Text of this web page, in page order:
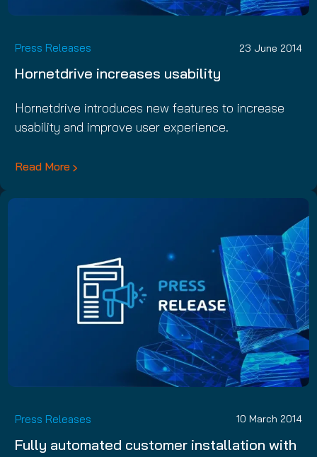
Press Releases 23 June 2014
Hornetdrive increases usability
Hornetdrive introduces new features to increase
usability and improve user experience.
Read More
Press Releases 10 March 2014
Fully automated customer installation with